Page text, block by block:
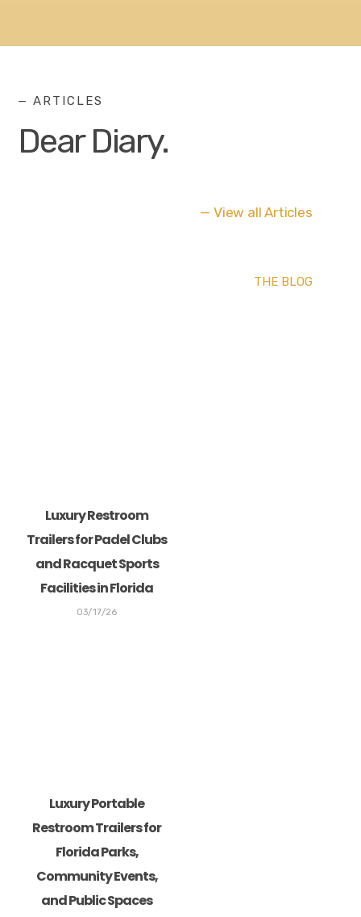
— ARTICLES
Dear Diary.
— View all Articles
THE BLOG
Luxury Restroom
Trailers for Padel Clubs
and Racquet Sports
Facilities in Florida
03/17/26
Luxury Portable
Restroom Trailers for
Florida Parks,
Community Events,
and Public Spaces